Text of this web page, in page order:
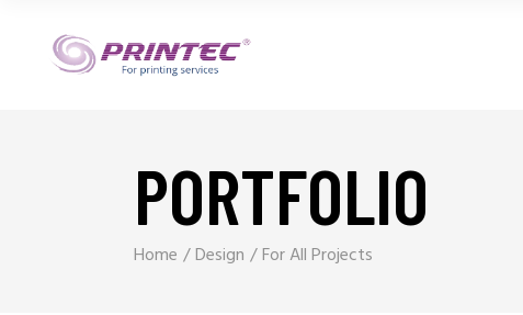
PORTFOLIO
Home Design For All Projects